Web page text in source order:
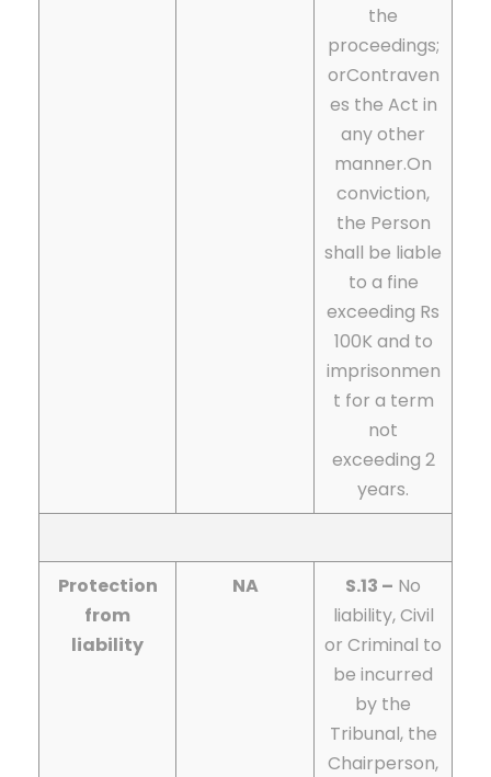
the
proceedings;
orContraven
es the Act in
any other
manner.On
conviction,
the Person
shall be liable
to a fine
exceeding Rs
100K and to
imprisonmen
t for a term
not
exceeding 2
years.
Protection
from
liability
NA S.13 – No
liability, Civil
or Criminal to
be incurred
by the
Tribunal, the
Chairperson,